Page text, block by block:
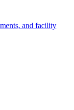
and facility